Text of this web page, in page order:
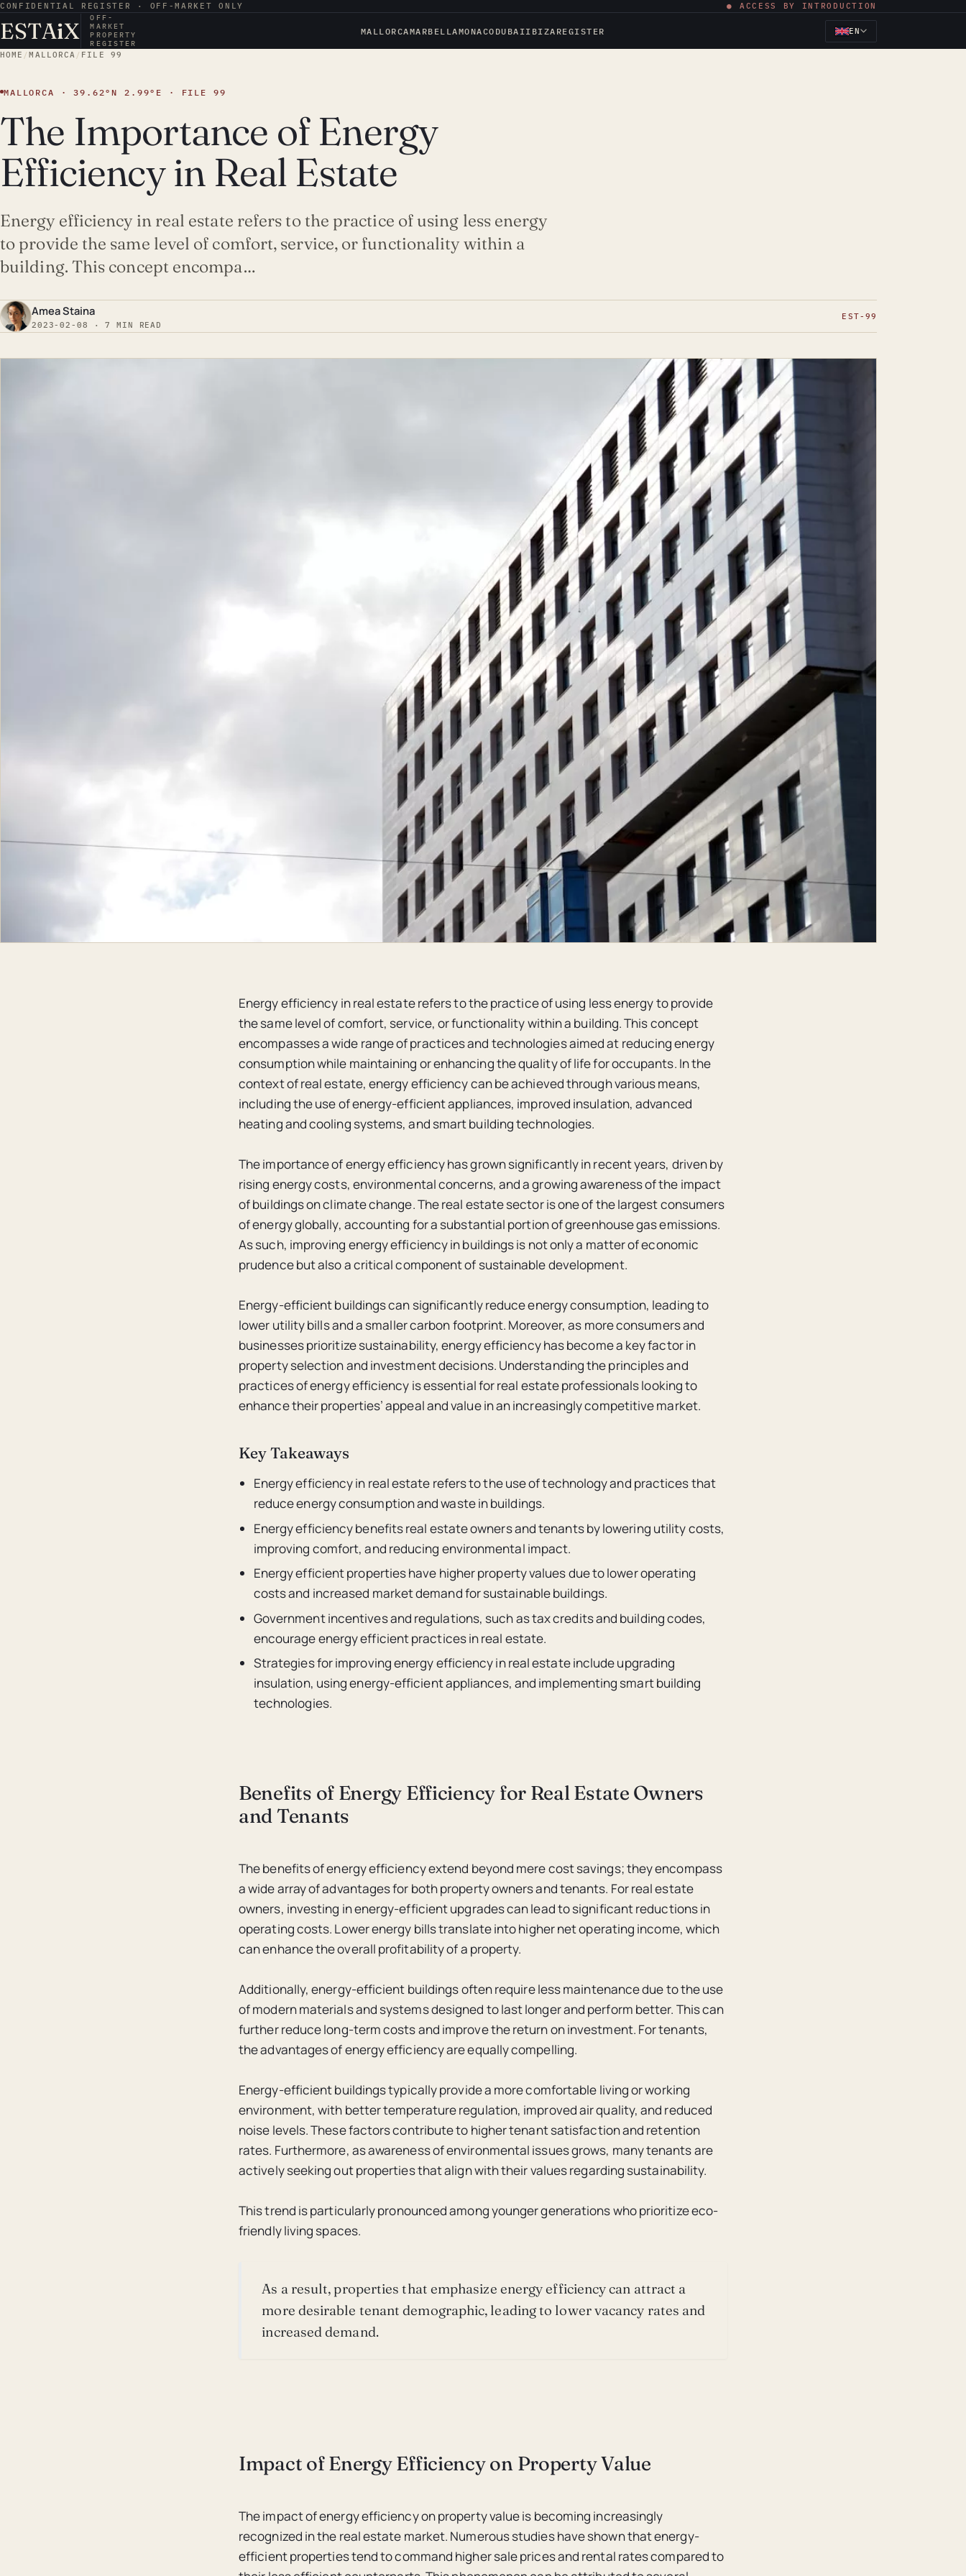
CONFIDENTIAL REGISTER · OFF-MARKET ONLY ● ACCESS BY INTRODUCTION
ESTAiX
OFF-
MARKET
PROPERTY
REGISTER
MALLORCAMARBELLAMONACO DUBAIIBIZA REGISTER EN
HOME /MALLORCA / FILE 99
MALLORCA · 39.62°N 2.99°E · FILE 99
The Importance of Energy
Efficiency in Real Estate
Energy efficiency in real estate refers to the practice of using less energy
to provide the same level of comfort, service, or functionality within a
building. This concept encompa…
Amea Staina
2023-02-08 · 7 MIN READ
EST-99
Energy efficiency in real estate refers to the practice of using less energy to provide
the same level of comfort, service, or functionality within a building. This concept
encompasses a wide range of practices and technologies aimed at reducing energy
consumption while maintaining or enhancing the quality of life for occupants. In the
context of real estate, energy efficiency can be achieved through various means,
including the use of energy-efficient appliances, improved insulation, advanced
heating and cooling systems, and smart building technologies.
The importance of energy efficiency has grown significantly in recent years, driven by
rising energy costs, environmental concerns, and a growing awareness of the impact
of buildings on climate change. The real estate sector is one of the largest consumers
of energy globally, accounting for a substantial portion of greenhouse gas emissions.
As such, improving energy efficiency in buildings is not only a matter of economic
prudence but also a critical component of sustainable development.
Energy-efficient buildings can significantly reduce energy consumption, leading to
lower utility bills and a smaller carbon footprint. Moreover, as more consumers and
businesses prioritize sustainability, energy efficiency has become a key factor in
property selection and investment decisions. Understanding the principles and
practices of energy efficiency is essential for real estate professionals looking to
enhance their properties’ appeal and value in an increasingly competitive market.
Key Takeaways
Energy efficiency in real estate refers to the use of technology and practices that
reduce energy consumption and waste in buildings.
Energy efficiency benefits real estate owners and tenants by lowering utility costs,
improving comfort, and reducing environmental impact.
Energy efficient properties have higher property values due to lower operating
costs and increased market demand for sustainable buildings.
Government incentives and regulations, such as tax credits and building codes,
encourage energy efficient practices in real estate.
Strategies for improving energy efficiency in real estate include upgrading
insulation, using energy-efficient appliances, and implementing smart building
technologies.
Benefits of Energy Efficiency for Real Estate Owners
and Tenants
The benefits of energy efficiency extend beyond mere cost savings; they encompass
a wide array of advantages for both property owners and tenants. For real estate
owners, investing in energy-efficient upgrades can lead to significant reductions in
operating costs. Lower energy bills translate into higher net operating income, which
can enhance the overall profitability of a property.
Additionally, energy-efficient buildings often require less maintenance due to the use
of modern materials and systems designed to last longer and perform better. This can
further reduce long-term costs and improve the return on investment. For tenants,
the advantages of energy efficiency are equally compelling.
Energy-efficient buildings typically provide a more comfortable living or working
environment, with better temperature regulation, improved air quality, and reduced
noise levels. These factors contribute to higher tenant satisfaction and retention
rates. Furthermore, as awareness of environmental issues grows, many tenants are
actively seeking out properties that align with their values regarding sustainability.
This trend is particularly pronounced among younger generations who prioritize eco-
friendly living spaces.
As a result, properties that emphasize energy efficiency can attract a
more desirable tenant demographic, leading to lower vacancy rates and
increased demand.
Impact of Energy Efficiency on Property Value
The impact of energy efficiency on property value is becoming increasingly
recognized in the real estate market. Numerous studies have shown that energy-
efficient properties tend to command higher sale prices and rental rates compared to